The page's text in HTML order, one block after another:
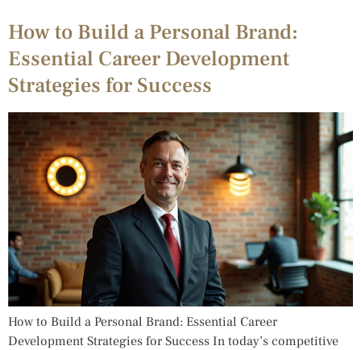
How to Build a Personal Brand:
Essential Career Development
Strategies for Success
How to Build a Personal Brand: Essential Career
Development Strategies for Success In today’s competitive